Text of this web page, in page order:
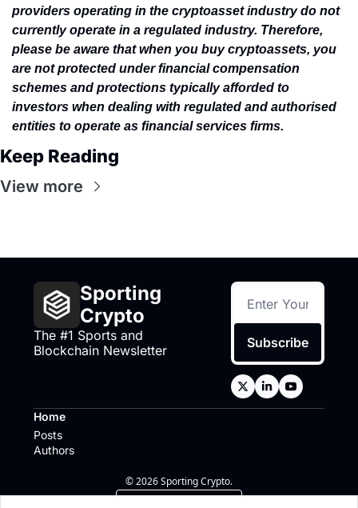
providers operating in the cryptoasset industry do not
currently operate in a regulated industry. Therefore,
please be aware that when you buy cryptoassets, you
are not protected under financial compensation
schemes and protections typically afforded to
investors when dealing with regulated and authorised
entities to operate as financial services firms.
Keep Reading
View more
Sporting
Crypto
The #1 Sports and
Blockchain Newsletter
Subscribe
Home
Posts
Authors
© 2026 Sporting Crypto.